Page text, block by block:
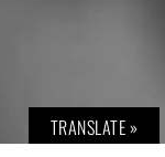
TRANSLATE »